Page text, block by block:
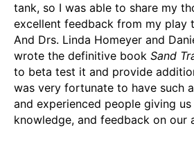
tank, so I was able to share my
excellent feedback from my play
And Drs. Linda Homeyer and
wrote the definitive book Sand
to beta test it and provide
was very fortunate to have such
and experienced people giving
knowledge, and feedback on our